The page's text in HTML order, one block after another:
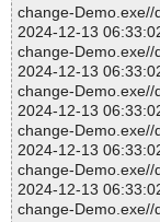
change-Demo.exe//
2024-12-13
change-Demo.exe//
2024-12-13
change-Demo.exe//
2024-12-13
change-Demo.exe//
2024-12-13
change-Demo.exe//
2024-12-13
change-Demo.exe//